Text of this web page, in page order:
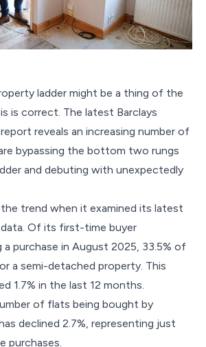
ladder might be a thing of the
is correct. The latest Barclays
reveals an increasing number of
bypassing the bottom two rungs
and debuting with unexpectedly
trend when it examined its latest
Of its first-time buyer
a purchase in August 2025, 33.5% of
a semi-detached property. This
1.7% in the last 12 months.
of flats being bought by
declined 2.7%, representing just
purchases.